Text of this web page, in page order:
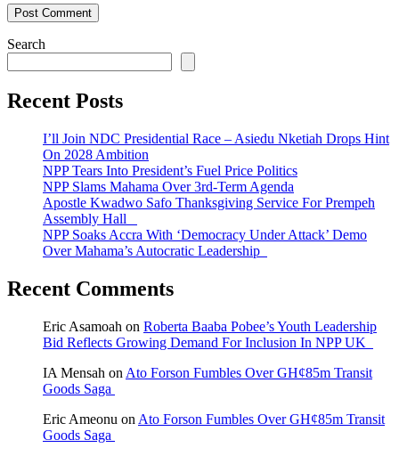
Search
Recent Posts
I’ll Join NDC Presidential Race – Asiedu Nketiah Drops Hint
On 2028 Ambition
NPP Tears Into President’s Fuel Price Politics
NPP Slams Mahama Over 3rd-Term Agenda
Apostle Kwadwo Safo Thanksgiving Service For Prempeh
Assembly Hall
NPP Soaks Accra With ‘Democracy Under Attack’ Demo
Over Mahama’s Autocratic Leadership
Recent Comments
Eric Asamoah on Roberta Baaba Pobee’s Youth Leadership
Bid Reflects Growing Demand For Inclusion In NPP UK
IA Mensah on Ato Forson Fumbles Over GH¢85m Transit
Goods Saga
Eric Ameonu on Ato Forson Fumbles Over GH¢85m Transit
Goods Saga